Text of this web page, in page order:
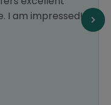
I am impressed!